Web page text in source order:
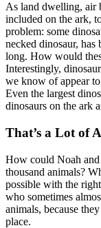
As land dwelling, air
included on the ark,
problem: some
necked dinosaur, has
long. How would
Interestingly,
we know of appear
Even the largest
dinosaurs on the ark
That’s a Lot of
How could Noah
thousand animals?
possible with the
who sometimes
animals, because
place.